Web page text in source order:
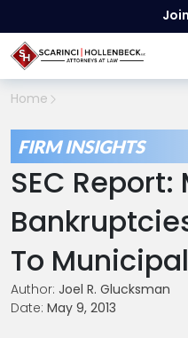
Home
FIRM INSIGHTS
SEC
To
Author: Joel R. Glucksman
Date: May 9, 2013